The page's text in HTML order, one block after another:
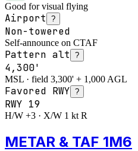
Good for visual flying
Airport ?
Non-towered
Self-announce on CTAF
Pattern alt ?
4,300'
MSL · field 3,300' + 1,000 AGL
Favored RWY ?
RWY 19
H/W +3 · X/W 1 kt R
METAR & TAF 1M6